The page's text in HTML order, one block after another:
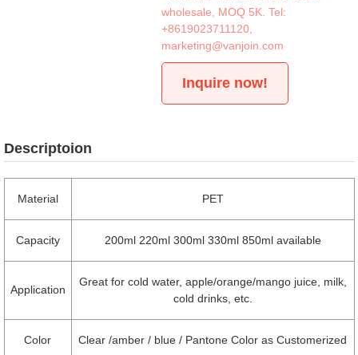
wholesale, MOQ 5K. Tel:
+8619023711120
marketing@vanjoin.com
Inquire now!
Descriptoion
Material PET
Capacity 200ml 220ml 300ml 330ml 850ml available
Application
Great for cold water, apple/orange/mango juice, milk,
cold drinks, etc.
Color Clear /amber / blue / Pantone Color as Customerized